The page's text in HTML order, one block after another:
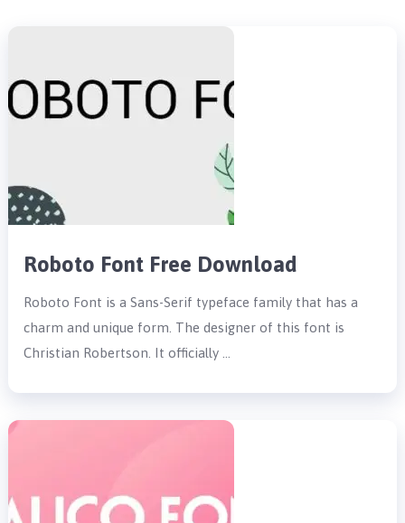
Roboto Font Free Download
Roboto Font is a Sans-Serif typeface family that has a
charm and unique form. The designer of this font is
Christian Robertson. It officially …